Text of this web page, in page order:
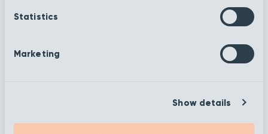
Statistics
Marketing
Show details
More information